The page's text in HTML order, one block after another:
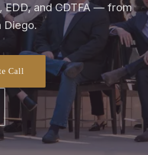
EDD, and CDTFA — from
Diego.
Call